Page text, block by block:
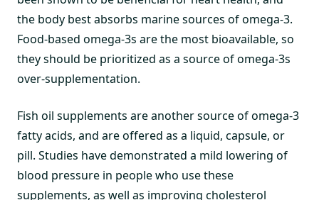
the body best absorbs marine sources of omega-3.
Food-based omega-3s are the most bioavailable, so
they should be prioritized as a source of omega-3s
over-supplementation.
Fish oil supplements are another source of omega-3
fatty acids, and are offered as a liquid, capsule, or
pill. Studies have demonstrated a mild lowering of
blood pressure in people who use these
supplements, as well as improving cholesterol